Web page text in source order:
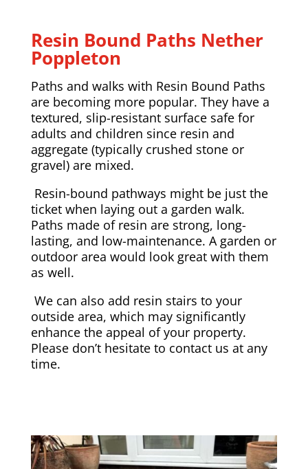
Resin Bound Paths Nether
Poppleton
Paths and walks with Resin Bound Paths
are becoming more popular. They have a
textured, slip-resistant surface safe for
adults and children since resin and
aggregate (typically crushed stone or
gravel) are mixed.
Resin-bound pathways might be just the
ticket when laying out a garden walk.
Paths made of resin are strong, long-
lasting, and low-maintenance. A garden or
outdoor area would look great with them
as well.
We can also add resin stairs to your
outside area, which may significantly
enhance the appeal of your property.
Please don’t hesitate to contact us at any
time.